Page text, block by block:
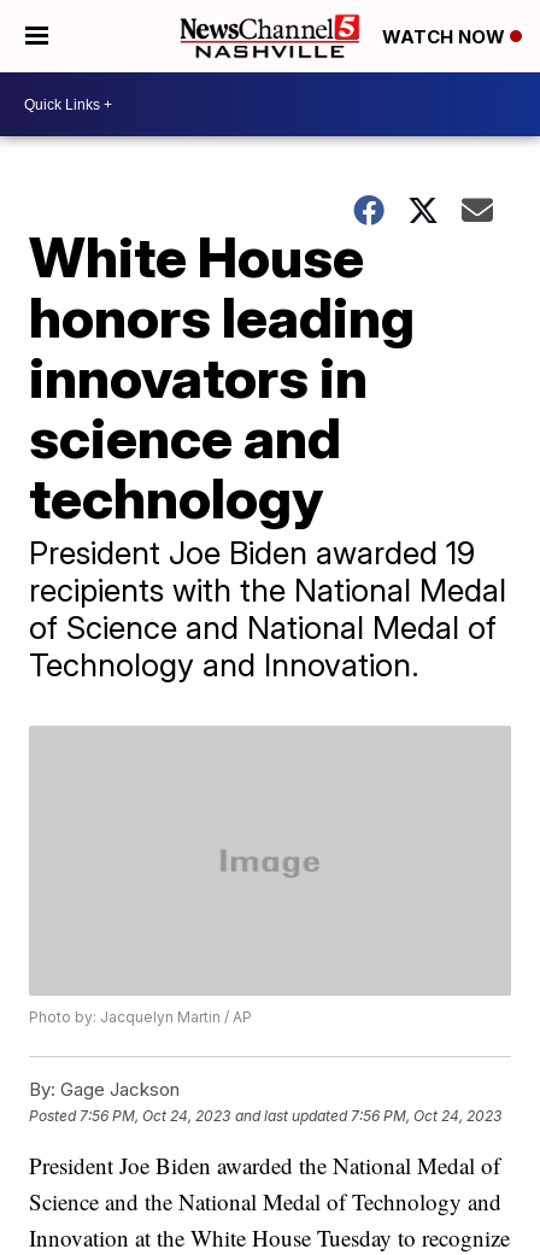
WATCH NOW
White House
honors leading
innovators in
science and
technology
President Joe Biden awarded 19
recipients with the National Medal
of Science and National Medal of
Technology and Innovation.
Photo by: Jacquelyn Martin / AP
By: Gage Jackson
Posted 7:56 PM, Oct 24, 2023 and last updated 7:56 PM, Oct 24, 2023
President Joe Biden awarded the National Medal of
Science and the National Medal of Technology and
Innovation at the White House Tuesday to recognize